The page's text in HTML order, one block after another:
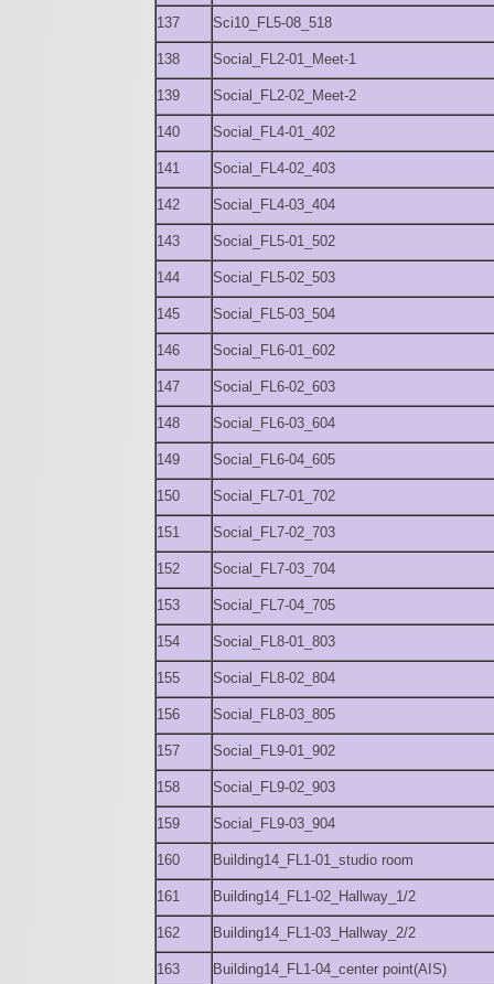
137 Sci10_FL5-08_518
138 Social_FL2-01_Meet-1
139 Social_FL2-02_Meet-2
140 Social_FL4-01_402
141 Social_FL4-02_403
142 Social_FL4-03_404
143 Social_FL5-01_502
144 Social_FL5-02_503
145 Social_FL5-03_504
146 Social_FL6-01_602
147 Social_FL6-02_603
148 Social_FL6-03_604
149 Social_FL6-04_605
150 Social_FL7-01_702
151 Social_FL7-02_703
152 Social_FL7-03_704
153 Social_FL7-04_705
154 Social_FL8-01_803
155 Social_FL8-02_804
156 Social_FL8-03_805
157 Social_FL9-01_902
158 Social_FL9-02_903
159 Social_FL9-03_904
160 Building14_FL1-01_studio room
161 Building14_FL1-02_Hallway_1/2
162 Building14_FL1-03_Hallway_2/2
163 Building14_FL1-04_center point(AIS)